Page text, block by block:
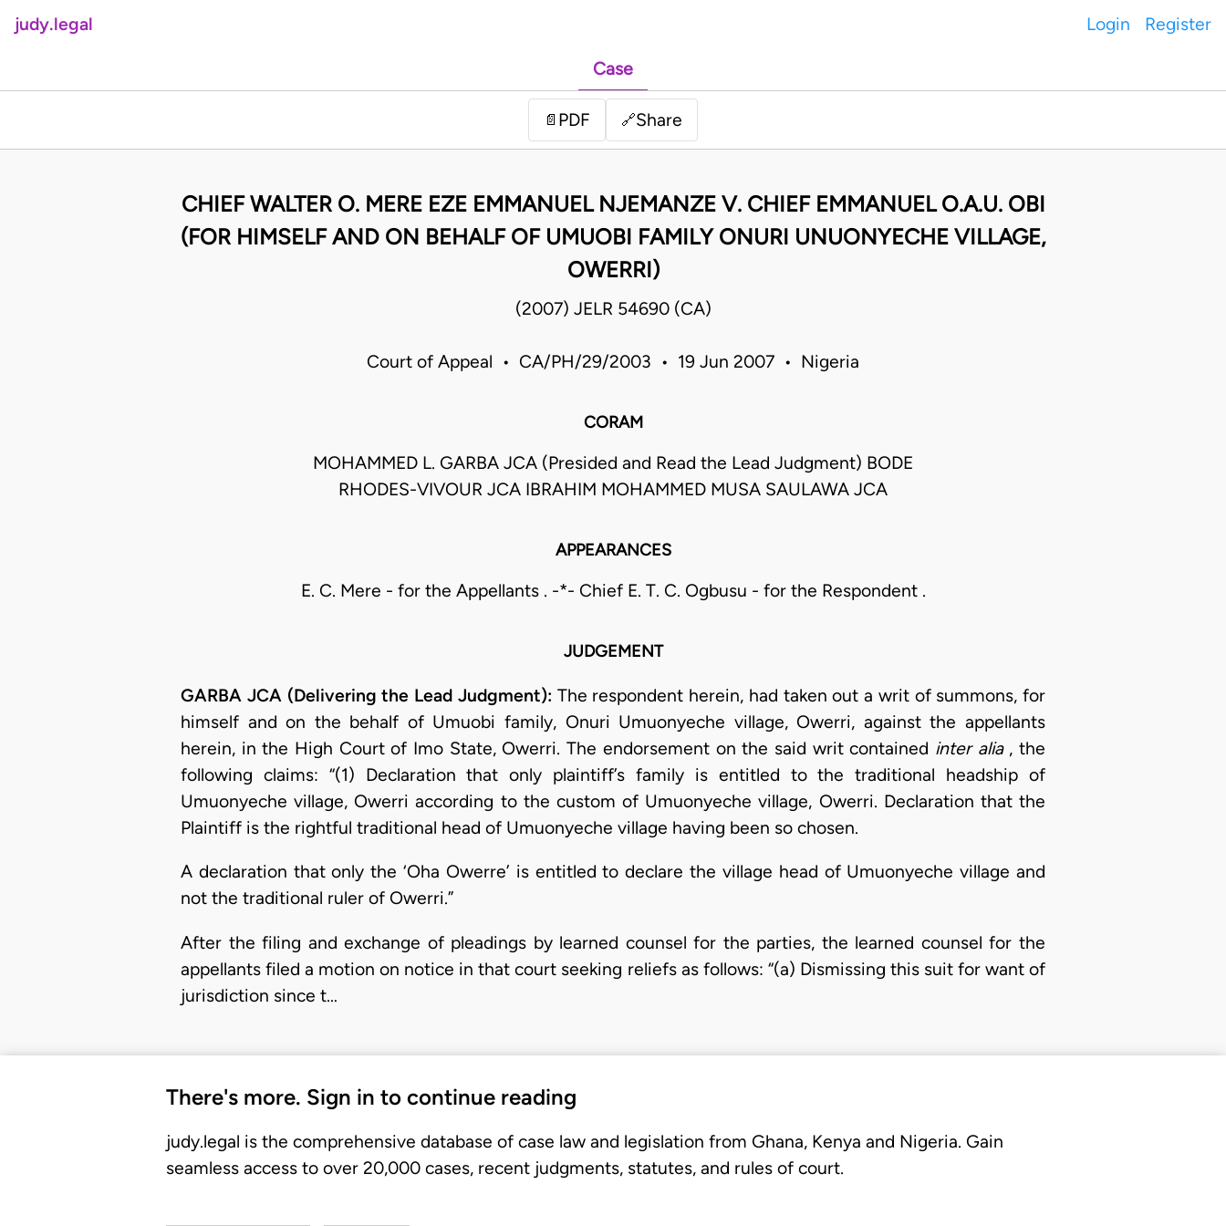
judy.legal Login Register
Case
📄 PDF 🔗Share
CHIEF WALTER O. MERE EZE EMMANUEL NJEMANZE V. CHIEF EMMANUEL O.A.U. OBI
(FOR HIMSELF AND ON BEHALF OF UMUOBI FAMILY ONURI UNUONYECHE VILLAGE,
OWERRI)
(2007) JELR 54690 (CA)
Court of Appeal • CA/PH/29/2003 • 19 Jun 2007 • Nigeria
CORAM
MOHAMMED L. GARBA JCA (Presided and Read the Lead Judgment) BODE
RHODES-VIVOUR JCA IBRAHIM MOHAMMED MUSA SAULAWA JCA
APPEARANCES
E. C. Mere - for the Appellants . -*- Chief E. T. C. Ogbusu - for the Respondent .
JUDGEMENT
GARBA JCA (Delivering the Lead Judgment): The respondent herein, had taken out a writ of summons, for
himself and on the behalf of Umuobi family, Onuri Umuonyeche village, Owerri, against the appellants
herein, in the High Court of Imo State, Owerri. The endorsement on the said writ contained inter alia , the
following claims: “(1) Declaration that only plaintiff’s family is entitled to the traditional headship of
Umuonyeche village, Owerri according to the custom of Umuonyeche village, Owerri. Declaration that the
Plaintiff is the rightful traditional head of Umuonyeche village having been so chosen.
A declaration that only the ‘Oha Owerre’ is entitled to declare the village head of Umuonyeche village and
not the traditional ruler of Owerri.”
After the filing and exchange of pleadings by learned counsel for the parties, the learned counsel for the
appellants filed a motion on notice in that court seeking reliefs as follows: “(a) Dismissing this suit for want of
jurisdiction since t…
There's more. Sign in to continue reading
judy.legal is the comprehensive database of case law and legislation from Ghana, Kenya and Nigeria. Gain
seamless access to over 20,000 cases, recent judgments, statutes, and rules of court.